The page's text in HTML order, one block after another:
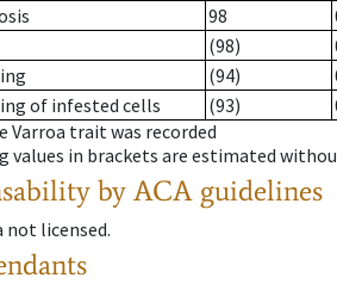
98
(98)
(94)
of infested cells
(93)
Varroa trait was recorded
values in brackets are estimated
by ACA guidelines
not licensed.